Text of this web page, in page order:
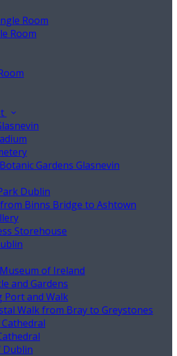
Room
Room
Gardens Glasnevin
Dublin
Binns Bridge to Ashtown
Storehouse
of Ireland
and Gardens
Port and Walk
Walk from Bray to Greystones
Dublin